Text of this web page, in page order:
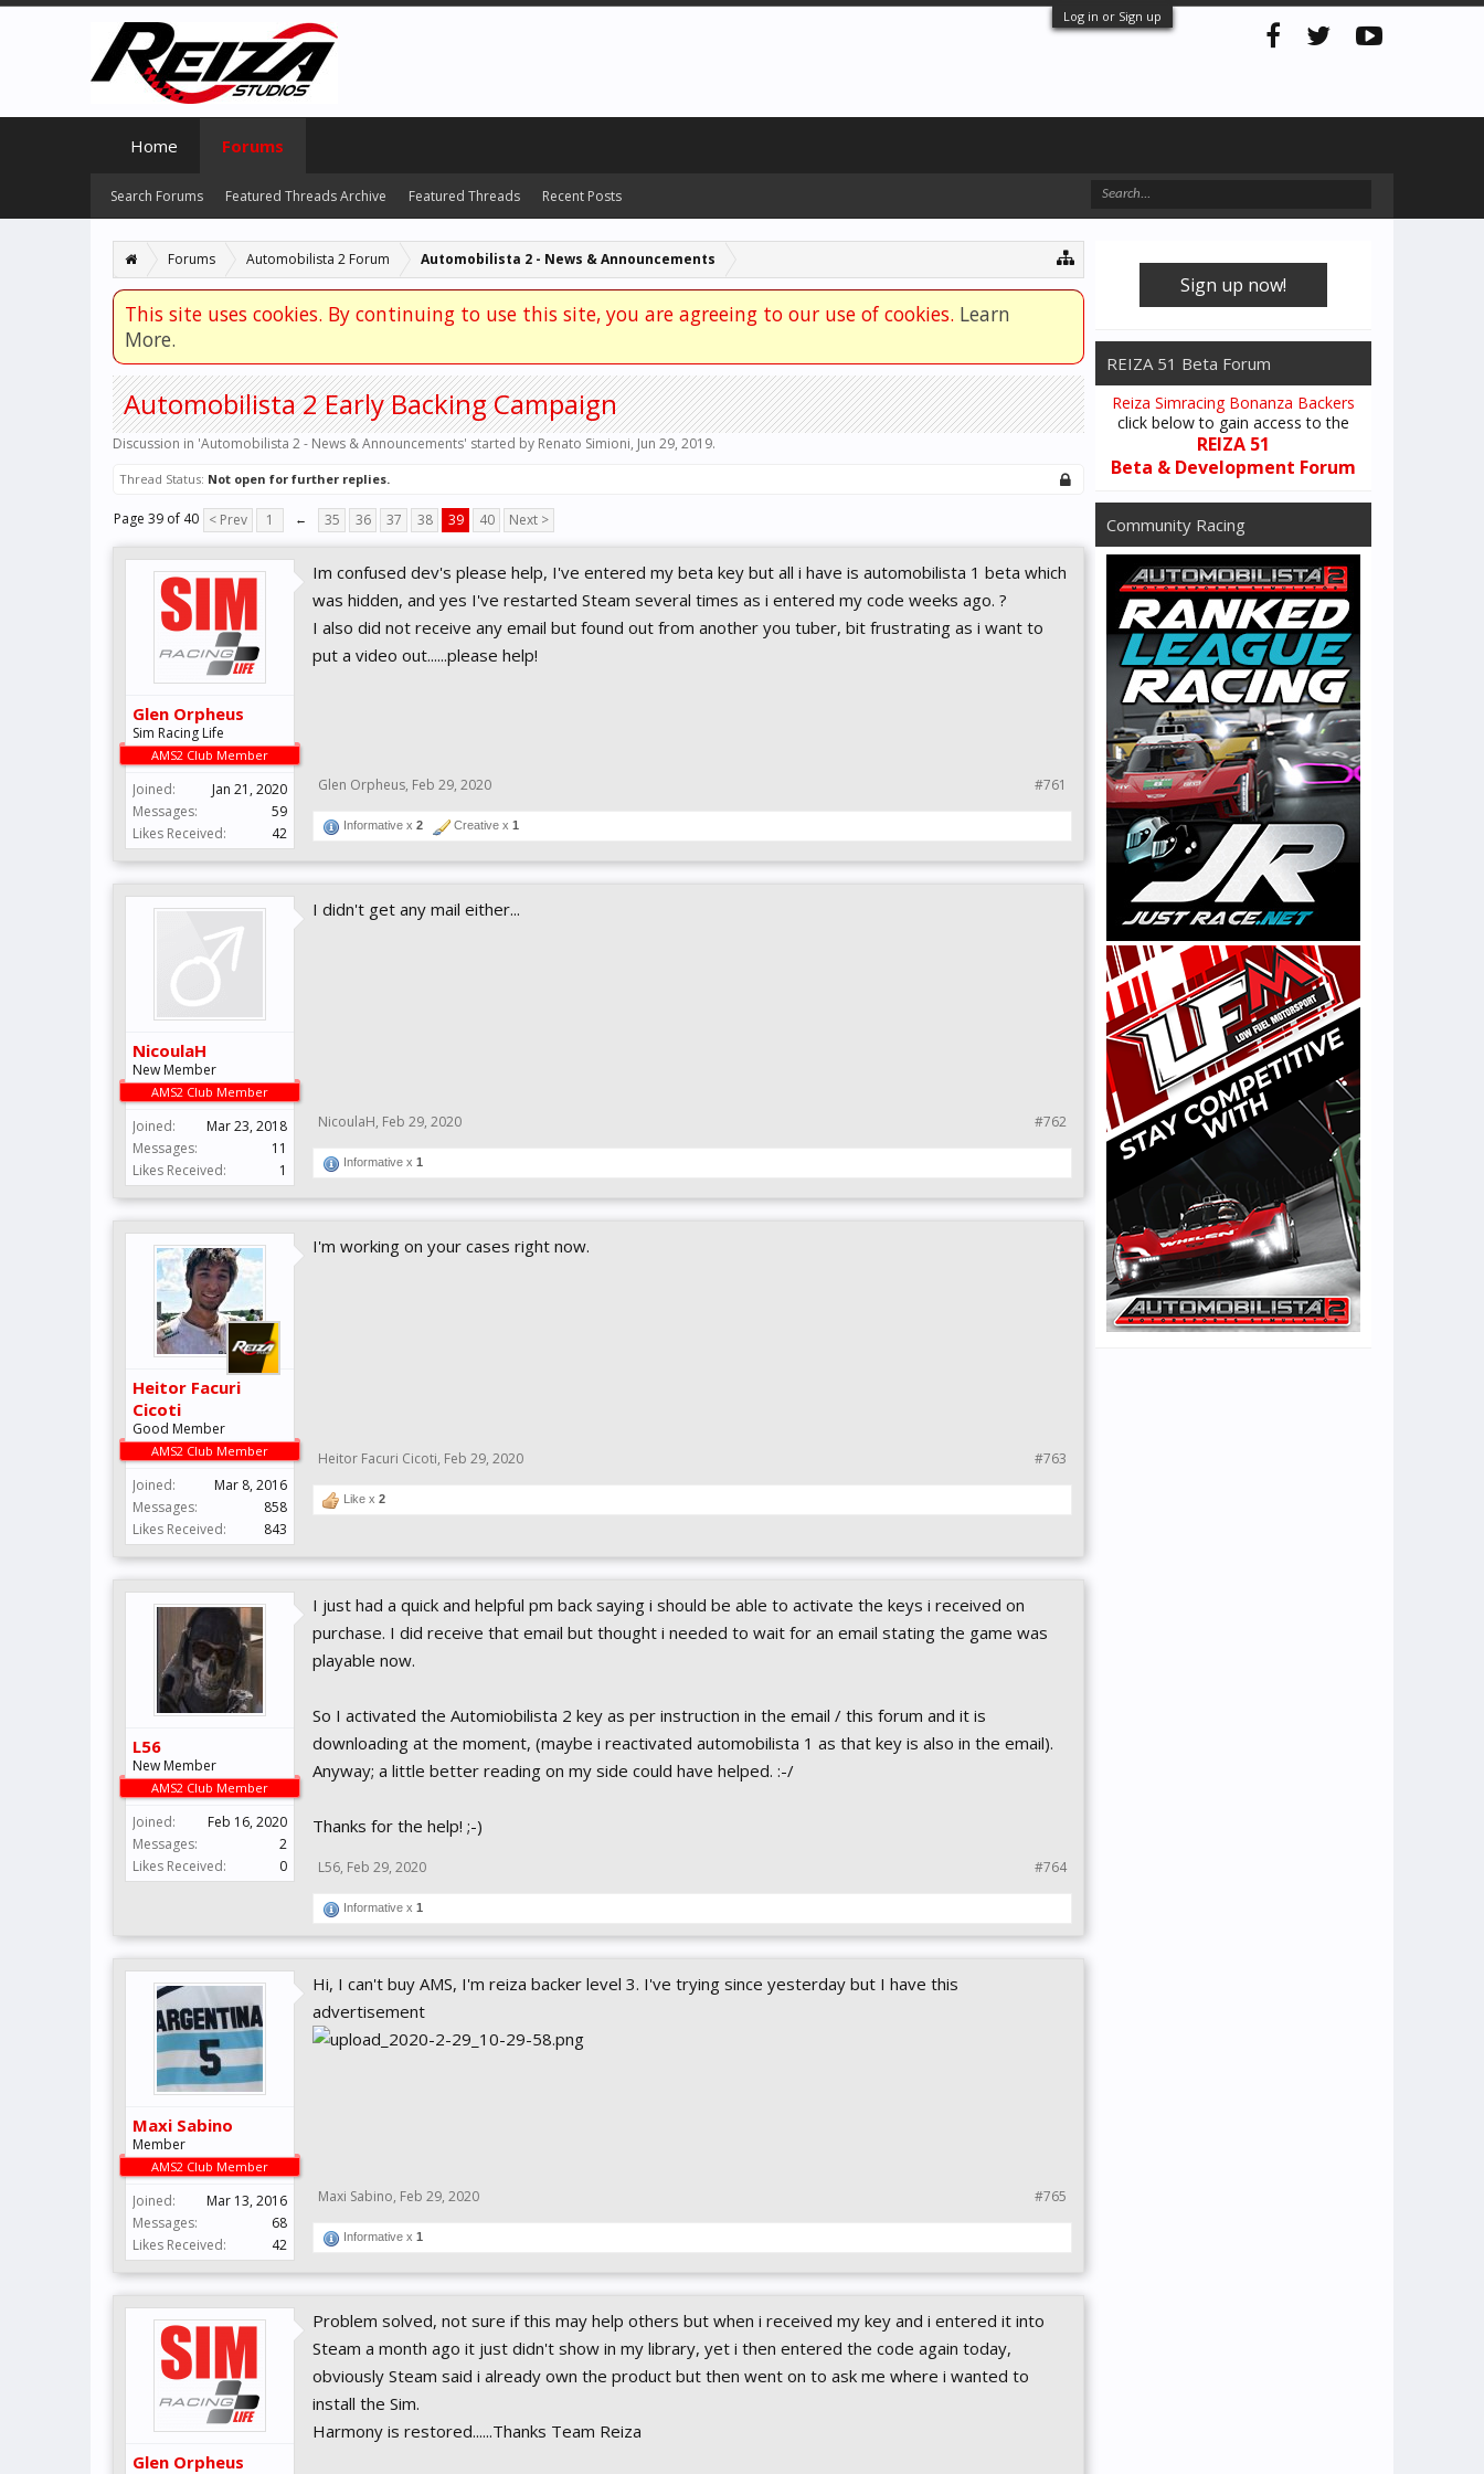
Log in or Sign up
Forums Automobilista 2 Forum Automobilista 2 - News & Announcements
This site uses cookies. By continuing to use this site, you are agreeing to our use of cookies. Learn
More.
Automobilista 2 Early Backing Campaign
Discussion in 'Automobilista 2 - News & Announcements' started by Renato Simioni, Jun 29, 2019.
Thread Status: Not open for further replies.
Page 39 of 40 < Prev 1 ← 35 36 37 38 39 40 Next >
Glen Orpheus
Sim Racing Life
AMS2 Club Member
Joined:
Jan 21, 2020
Messages:
59
Likes Received:
42
Im confused dev's please help, I've entered my beta key but all i have is automobilista 1 beta which
was hidden, and yes I've restarted Steam several times as i entered my code weeks ago. ?
I also did not receive any email but found out from another you tuber, bit frustrating as i want to
put a video out......please help!
Glen Orpheus, Feb 29, 2020 #761
Informative x 2 Creative x 1
NicoulaH
New Member
AMS2 Club Member
Joined:
Mar 23, 2018
Messages:
11
Likes Received:
1
I didn't get any mail either...
NicoulaH, Feb 29, 2020 #762
Informative x 1
Heitor Facuri
Cicoti
Good Member
AMS2 Club Member
Joined:
Mar 8, 2016
Messages:
858
Likes Received:
843
I'm working on your cases right now.
Heitor Facuri Cicoti, Feb 29, 2020 #763
Like x 2
L56
New Member
AMS2 Club Member
Joined:
Feb 16, 2020
Messages:
2
Likes Received:
0
I just had a quick and helpful pm back saying i should be able to activate the keys i received on
purchase. I did receive that email but thought i needed to wait for an email stating the game was
playable now.
So I activated the Automiobilista 2 key as per instruction in the email / this forum and it is
downloading at the moment, (maybe i reactivated automobilista 1 as that key is also in the email).
Anyway; a little better reading on my side could have helped. :-/
Thanks for the help! ;-)
L56, Feb 29, 2020 #764
Informative x 1
Maxi Sabino
Member
AMS2 Club Member
Joined:
Mar 13, 2016
Messages:
68
Likes Received:
42
Hi, I can't buy AMS, I'm reiza backer level 3. I've trying since yesterday but I have this
advertisement
Maxi Sabino, Feb 29, 2020 #765
Informative x 1
Glen Orpheus
Problem solved, not sure if this may help others but when i received my key and i entered it into
Steam a month ago it just didn't show in my library, yet i then entered the code again today,
obviously Steam said i already own the product but then went on to ask me where i wanted to
install the Sim.
Harmony is restored......Thanks Team Reiza
Sign up now!
REIZA 51 Beta Forum
Reiza Simracing Bonanza Backers
click below to gain access to the
REIZA 51
Beta & Development Forum
Community Racing
Home Forums
Search Forums Featured Threads Archive Featured Threads Recent Posts